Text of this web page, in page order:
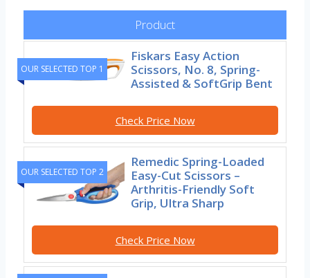
Product
OUR SELECTED TOP 1
Fiskars Easy Action
Scissors, No. 8, Spring-
Assisted & SoftGrip Bent
Check Price Now
OUR SELECTED TOP 2
Remedic Spring-Loaded
Easy-Cut Scissors –
Arthritis-Friendly Soft
Grip, Ultra Sharp
Check Price Now